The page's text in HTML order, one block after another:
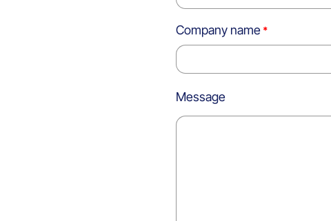
Company name
Message